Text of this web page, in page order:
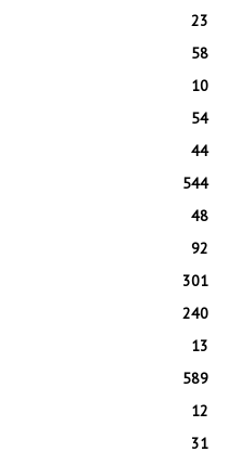
23
58
10
54
44
544
48
92
301
240
13
589
12
31